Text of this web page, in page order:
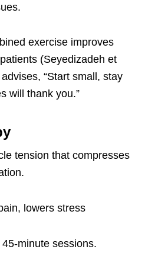
exercise improves
(Seyedizadeh et
“Start small, stay
will thank you.”
tension that compresses
lowers stress
minute sessions.